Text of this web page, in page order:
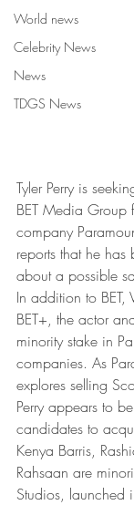
World news
Celebrity News
News
TDGS News
Tyler Perry is
BET Media Group
company
reports that he
about a possible
In addition to BET,
BET+, the actor
minority stake in
companies. As
explores selling
Perry appears to
candidates to
Kenya Barris,
Rahsaan are
Studios,